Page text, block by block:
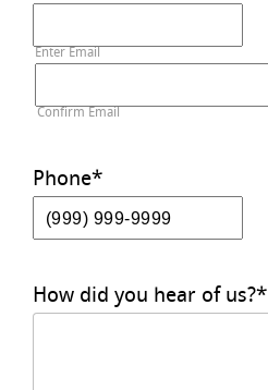
Enter Email
Confirm Email
Phone*
How did you hear of us?*